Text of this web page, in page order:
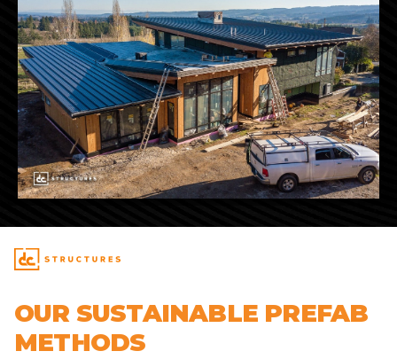
OUR SUSTAINABLE PREFAB
METHODS